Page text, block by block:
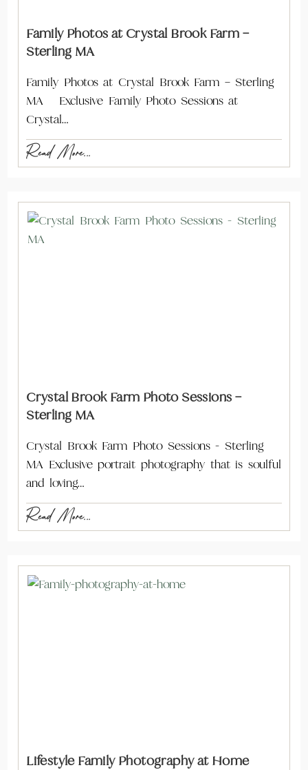
Family Photos at Crystal Brook Farm –
Sterling MA
Family Photos at Crystal Brook Farm – Sterling
MA Exclusive Family Photo Sessions at
Crystal…
Read More...
Crystal Brook Farm Photo Sessions –
Sterling MA
Crystal Brook Farm Photo Sessions - Sterling
MA Exclusive portrait photography that is soulful
and loving…
Read More...
Lifestyle Family Photography at Home